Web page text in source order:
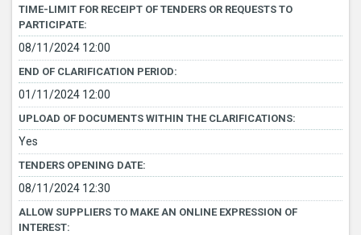
TIME-LIMIT FOR RECEIPT OF TENDERS OR REQUESTS TO
PARTICIPATE:
08/11/2024 12:00
END OF CLARIFICATION PERIOD:
01/11/2024 12:00
UPLOAD OF DOCUMENTS WITHIN THE CLARIFICATIONS:
Yes
TENDERS OPENING DATE:
08/11/2024 12:30
ALLOW SUPPLIERS TO MAKE AN ONLINE EXPRESSION OF
INTEREST: